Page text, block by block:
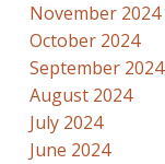
November 2024
October 2024
September 2024
August 2024
July 2024
June 2024